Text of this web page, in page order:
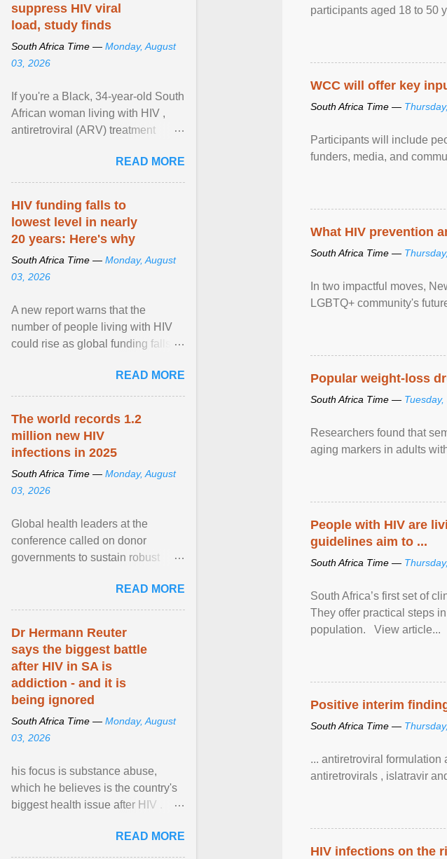
participants aged 18 to 50
WCC will offer key
South Africa Time —
Participants will include
funders, media, and
What HIV prevention
South Africa Time —
In two impactful moves,
LGBTQ+ community's
Popular weight-loss
South Africa Time —
Researchers found that
aging markers in adults
People with HIV are
guidelines aim to ...
South Africa Time —
South Africa’s first set of
They offer practical steps
population. View article...
Positive interim
South Africa Time —
... antiretroviral
antiretrovirals , islatravir
HIV infections on the
suppress HIV viral
load, study finds
South Africa Time — Monday, August
03, 2026
If you're a Black, 34-year-old South
African woman living with HIV ,
antiretroviral (ARV) treatment
tenofovir ... View article...READ MORE
HIV funding falls to
lowest level in nearly
20 years: Here's why
South Africa Time — Monday, August
03, 2026
A new report warns that the
number of people living with HIV
could rise as global funding falls to
decades. View article...READ MORE
The world records 1.2
million new HIV
infections in 2025
South Africa Time — Monday, August
03, 2026
Global health leaders at the
conference called on donor
governments to sustain robust
on low- and middle-income ... View
article...
READ MORE
Dr Hermann Reuter
says the biggest battle
after HIV in SA is
addiction - and it is
being ignored
South Africa Time — Monday, August
03, 2026
his focus is substance abuse,
which he believes is the country's
biggest health issue after HIV .
learn about ... View article...READ MORE